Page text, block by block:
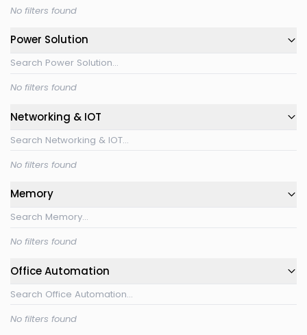
No filters found
Power Solution
No filters found
Networking & IOT
No filters found
Memory
No filters found
Office Automation
No filters found